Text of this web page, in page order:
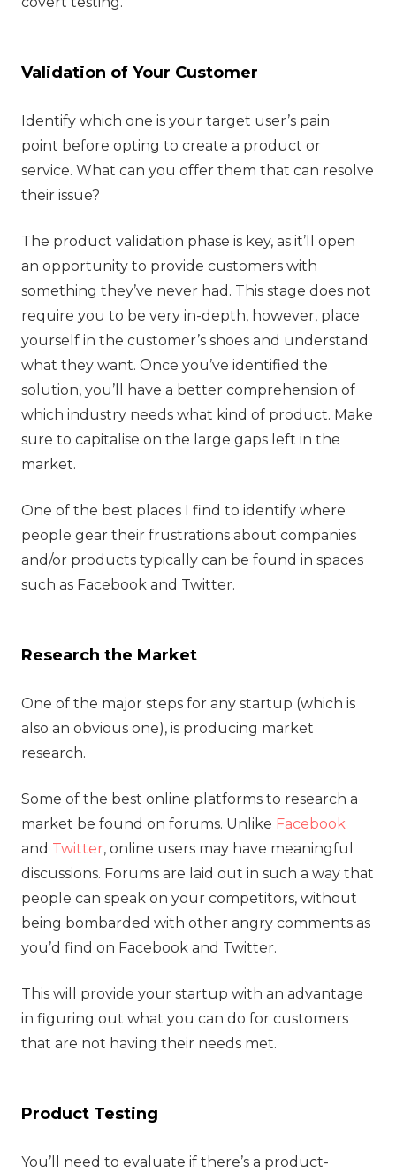
Validation of Your Customer
Identify which one is your target user’s pain
point before opting to create a product or
service. What can you offer them that can resolve
their issue?
The product validation phase is key, as it’ll open
an opportunity to provide customers with
something they’ve never had. This stage does not
require you to be very in-depth, however, place
yourself in the customer’s shoes and understand
what they want. Once you’ve identified the
solution, you’ll have a better comprehension of
which industry needs what kind of product. Make
sure to capitalise on the large gaps left in the
market.
One of the best places I find to identify where
people gear their frustrations about companies
and/or products typically can be found in spaces
such as Facebook and Twitter.
Research the Market
One of the major steps for any startup (which is
also an obvious one), is producing market
research.
Some of the best online platforms to research a
market be found on forums. Unlike Facebook
and Twitter, online users may have meaningful
discussions. Forums are laid out in such a way that
people can speak on your competitors, without
being bombarded with other angry comments as
you’d find on Facebook and Twitter.
This will provide your startup with an advantage
in figuring out what you can do for customers
that are not having their needs met.
Product Testing
You’ll need to evaluate if there’s a product-